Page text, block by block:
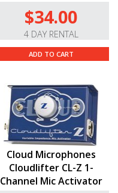
$34.00
4 DAY RENTAL
ADD TO CART
Cloud Microphones
Cloudlifter CL-Z 1-
Channel Mic Activator